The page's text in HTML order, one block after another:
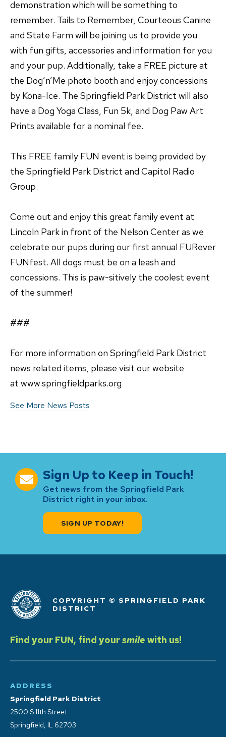
demonstration which will be something to
remember. Tails to Remember, Courteous Canine
and State Farm will be joining us to provide you
with fun gifts, accessories and information for you
and your pup. Additionally, take a FREE picture at
the Dog’n’Me photo booth and enjoy concessions
by Kona-Ice. The Springfield Park District will also
have a Dog Yoga Class, Fun 5k, and Dog Paw Art
Prints available for a nominal fee.
This FREE family FUN event is being provided by
the Springfield Park District and Capitol Radio
Group.
Come out and enjoy this great family event at
Lincoln Park in front of the Nelson Center as we
celebrate our pups during our first annual FURever
FUNfest. All dogs must be on a leash and
concessions. This is paw-sitively the coolest event
of the summer!
###
For more information on Springfield Park District
news related items, please visit our website
at www.springfieldparks.org
See More News Posts
Sign Up to Keep in Touch!
Get news from the Springfield Park
District right in your inbox.
SIGN UP TODAY!
COPYRIGHT © SPRINGFIELD PARK
DISTRICT
Find your FUN, find yoursmile with us!
ADDRESS
Springfield Park District
2500 S 11th Street
Springfield, IL 62703